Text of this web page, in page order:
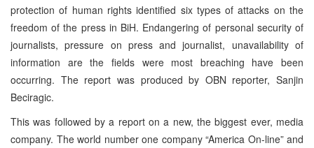
protection of human rights identified six types of attacks on the
freedom of the press in BiH. Endangering of personal security of
journalists, pressure on press and journalist, unavailability of
information are the fields were most breaching have been
occurring. The report was produced by OBN reporter, Sanjin
Beciragic.
This was followed by a report on a new, the biggest ever, media
company. The world number one company “America On-line” and